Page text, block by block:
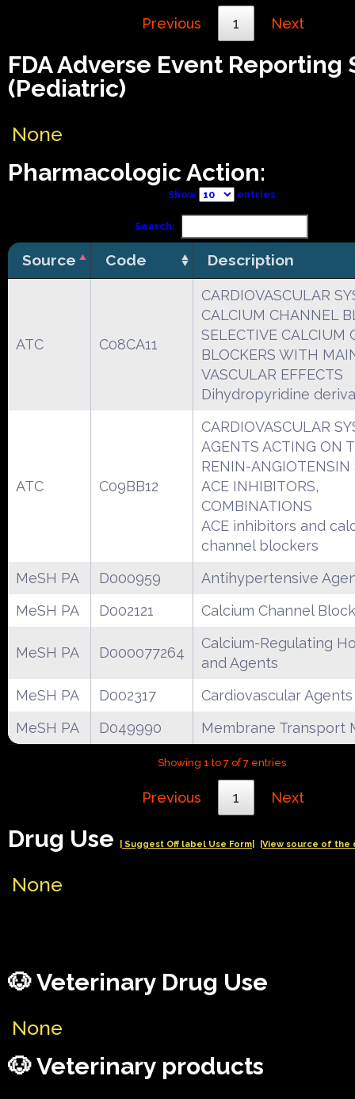
Previous 1 Next
FDA Adverse Event Reporting
(Pediatric)
None
Pharmacologic Action:
Show entries
Search:
Source Code Description
ATC C08CA11
CARDIOVASCULAR
CALCIUM CHANNEL
SELECTIVE CALCIUM
BLOCKERS WITH
VASCULAR EFFECTS
Dihydropyridine
ATC C09BB12
CARDIOVASCULAR
AGENTS ACTING ON
RENIN-ANGIOTENSIN
ACE INHIBITORS,
COMBINATIONS
ACE inhibitors and
channel blockers
MeSH PA
D000959
Antihypertensive
MeSH PA
D002121 Calcium Channel
MeSH PA D000077264
Calcium-Regulating
and Agents
MeSH PA
D002317
Cardiovascular Agents
MeSH PA
D049990 Membrane Transport
Showing 1 to 7 of 7 entries
Previous 1 Next
Drug Use | Suggest Off label Use Form| |View source of the
None
🐶 Veterinary Drug Use
None
🐶 Veterinary products